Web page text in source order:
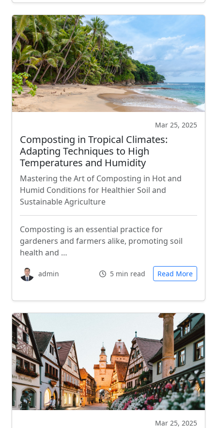
Mar 25, 2025
Composting in Tropical Climates:
Adapting Techniques to High
Temperatures and Humidity
Mastering the Art of Composting in Hot and
Humid Conditions for Healthier Soil and
Sustainable Agriculture
Composting is an essential practice for
gardeners and farmers alike, promoting soil
health and …
admin 5 min read Read More
Mar 25, 2025